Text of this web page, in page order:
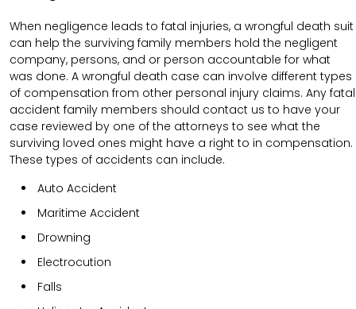
When negligence leads to fatal injuries, a wrongful death suit
can help the surviving family members hold the negligent
company, persons, and or person accountable for what
was done. A wrongful death case can involve different types
of compensation from other personal injury claims. Any fatal
accident family members should contact us to have your
case reviewed by one of the attorneys to see what the
surviving loved ones might have a right to in compensation.
These types of accidents can include.
Auto Accident
Maritime Accident
Drowning
Electrocution
Falls